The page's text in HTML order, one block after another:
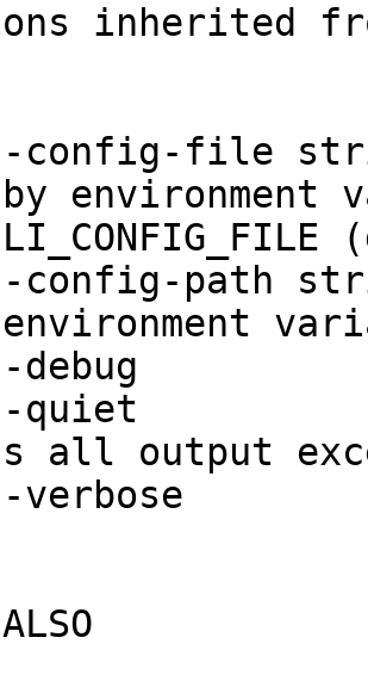
inherited
environment
all output